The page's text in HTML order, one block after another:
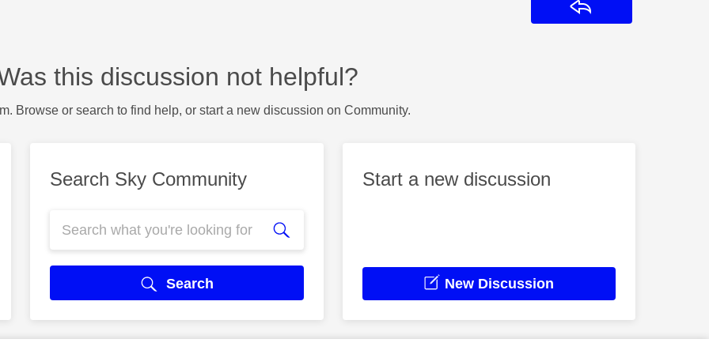
this discussion not helpful?
Browse or search to find help, or start a new discussion on Community.
Search Sky Community
Search
Start a new discussion
New Discussion